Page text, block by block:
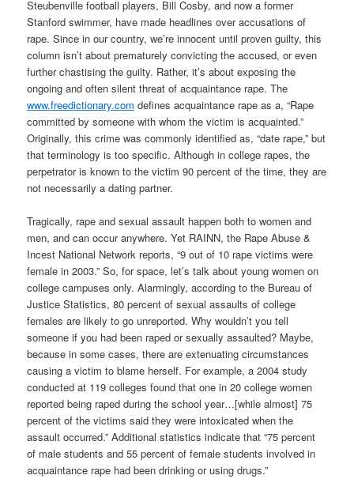
Steubenville football players, Bill Cosby, and now a former
Stanford swimmer, have made headlines over accusations of
rape. Since in our country, we’re innocent until proven guilty, this
column isn’t about prematurely convicting the accused, or even
further chastising the guilty. Rather, it’s about exposing the
ongoing and often silent threat of acquaintance rape. The
www.freedictionary.com defines acquaintance rape as a, “Rape
committed by someone with whom the victim is acquainted.”
Originally, this crime was commonly identified as, “date rape,” but
that terminology is too specific. Although in college rapes, the
perpetrator is known to the victim 90 percent of the time, they are
not necessarily a dating partner.
Tragically, rape and sexual assault happen both to women and
men, and can occur anywhere. Yet RAINN, the Rape Abuse &
Incest National Network reports, “9 out of 10 rape victims were
female in 2003.” So, for space, let’s talk about young women on
college campuses only. Alarmingly, according to the Bureau of
Justice Statistics, 80 percent of sexual assaults of college
females are likely to go unreported. Why wouldn’t you tell
someone if you had been raped or sexually assaulted? Maybe,
because in some cases, there are extenuating circumstances
causing a victim to blame herself. For example, a 2004 study
conducted at 119 colleges found that one in 20 college women
reported being raped during the school year…[while almost] 75
percent of the victims said they were intoxicated when the
assault occurred.” Additional statistics indicate that “75 percent
of male students and 55 percent of female students involved in
acquaintance rape had been drinking or using drugs.”